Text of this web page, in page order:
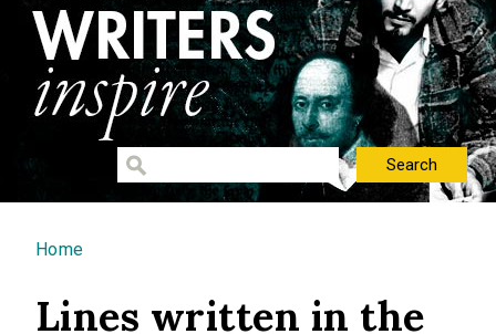
You are here
Home
Lines written in the